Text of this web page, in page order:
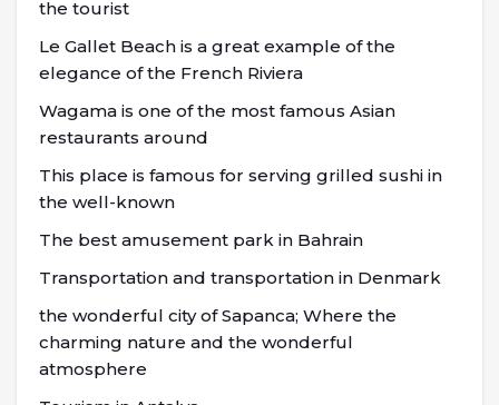
the tourist
Le Gallet Beach is a great example of the
elegance of the French Riviera
Wagama is one of the most famous Asian
restaurants around
This place is famous for serving grilled sushi in
the well-known
The best amusement park in Bahrain
Transportation and transportation in Denmark
the wonderful city of Sapanca; Where the
charming nature and the wonderful
atmosphere